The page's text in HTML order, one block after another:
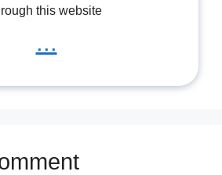
this website
...